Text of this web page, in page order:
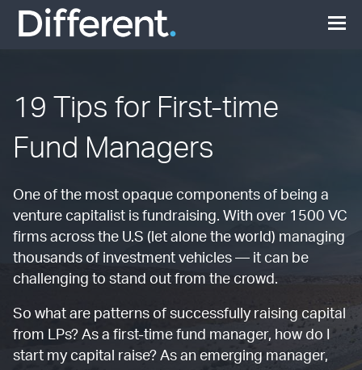
19 Tips for First-time
Fund Managers
One of the most opaque components of being a
venture capitalist is fundraising. With over 1500 VC
firms across the U.S (let alone the world) managing
thousands of investment vehicles — it can be
challenging to stand out from the crowd.
So what are patterns of successfully raising capital
from LPs? As a first-time fund manager, how do I
start my capital raise? As an emerging manager,